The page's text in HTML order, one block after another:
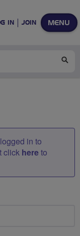
MENU
IN JOIN
in to
click hereto